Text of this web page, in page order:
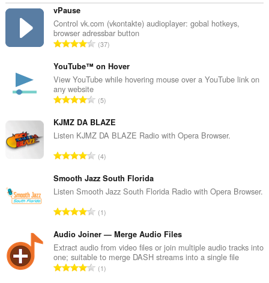
vPause
Control vk.com (vkontakte) audioplayer: gobal hotkeys,
browser adressbar button
J
m
l
h
i
l
a
n
g
a
p
n
a
r
a
37
YouTube™ on Hover
View YouTube while hovering mouse over a YouTube link on
any website
J
m
l
h
i
l
a
n
g
a
n
p
5
KJMZ DA BLAZE
Listen KJMZ DA BLAZE Radio with Opera Browser.
J
m
l
h
i
l
a
n
4
Smooth Jazz South Florida
Listen Smooth Jazz South Florida Radio with Opera Browser.
J
m
l
a
h
1
Audio Joiner — Merge Audio Files
Extract audio from video files or join multiple audio tracks into
one; suitable to merge DASH streams into a single file
J1